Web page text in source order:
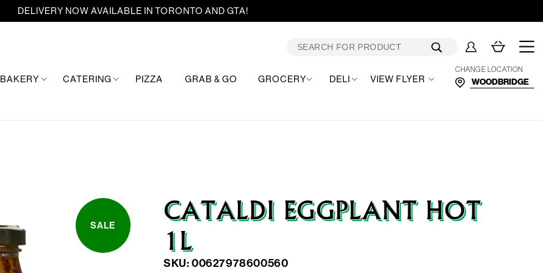
DELIVERY NOW AVAILABLE IN TORONTO AND GTA!
in
Cart
BAKERY CATERING PIZZA GRAB & GO GROCERY DELI VIEW FLYER
CHANGE LOCATION
SALE
CATALDI EGGPLANT HOT
1L
SKU: 00627978600560